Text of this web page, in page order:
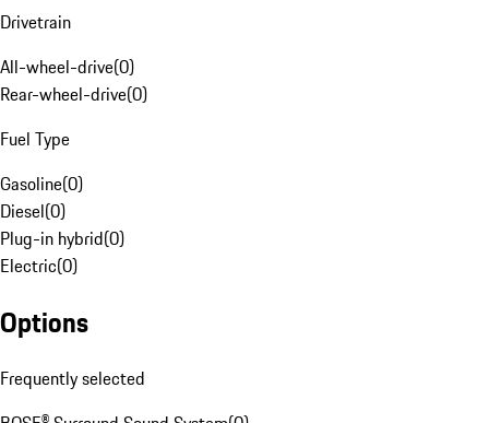
Drivetrain
All-wheel-drive(0)
Rear-wheel-drive(0)
Fuel Type
Gasoline(0)
Diesel(0)
Plug-in hybrid(0)
Electric(0)
Options
Frequently selected